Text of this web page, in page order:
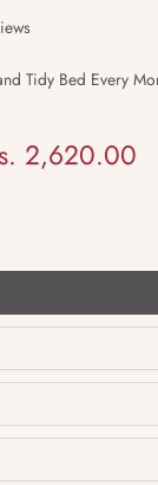
Tidy Bed Every
2,620.00